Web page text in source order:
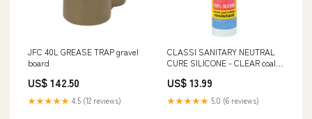
JFC 40L GREASE TRAP gravel
board
US$ 142.50
★★★★★ 4.5 (12 reviews)
CLASSI SANITARY NEUTRAL
CURE SILICONE - CLEAR coal
US$ 13.99
★★★★★ 5.0 (6 reviews)